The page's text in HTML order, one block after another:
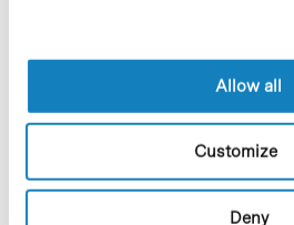
cookies, you can consult the
Allow all
Customize
Deny
C/Baldiri Reixac, 4-12 i 15